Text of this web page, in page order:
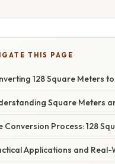
THIS PAGE
128 Square Meters
Square Meters
Conversion Process: 128
Applications and Real-